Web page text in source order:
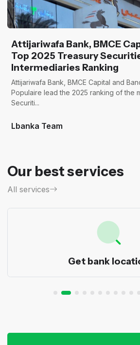
Attijariwafa Bank, BMCE
Top 2025 Treasury
Intermediaries Ranking
Attijariwafa Bank, BMCE Capital and
Populaire lead the 2025 ranking of the
Securiti...
Lbanka Team
Our best services
All services
Get bank